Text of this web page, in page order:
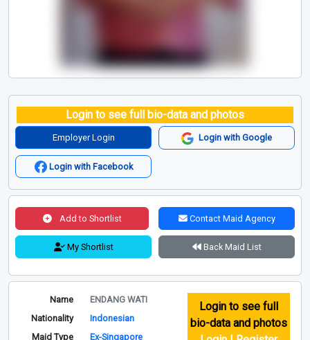
Login to see full bio-data and photos
Employer Login Login with Google
Login with Facebook
Add to Shortlist Contact Maid Agency
My Shortlist Back Maid List
Name
ENDANG WATI
Nationality
Indonesian
Maid Type
Ex-Singapore
Login to see full
bio-data and photos